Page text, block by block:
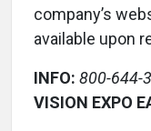
company’s
available upon
INFO: 800-644-
VISION EXPO